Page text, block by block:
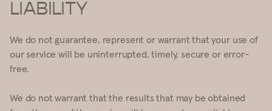
LIABILITY
We do not guarantee, represent or warrant that your use of
our service will be uninterrupted, timely, secure or error-
free.
We do not warrant that the results that may be obtained